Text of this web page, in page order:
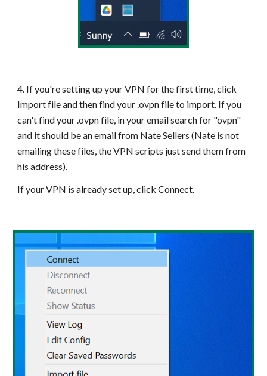
4. If you're setting up your VPN for the first time, click
Import file and then find your .ovpn file to import. If you
can't find your .ovpn file, in your email search for "ovpn"
and it should be an email from Nate Sellers (Nate is not
emailing these files, the VPN scripts just send them from
his address).
If your VPN is already set up, click Connect.